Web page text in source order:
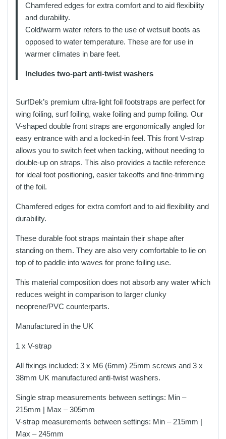
product
page
Chamfered edges for extra comfort and to aid flexibility
and durability.
Cold/warm water refers to the use of wetsuit boots as
opposed to water temperature. These are for use in
warmer climates in bare feet.
Includes two-part anti-twist washers
SurfDek’s premium ultra-light foil footstraps are perfect for
wing foiling, surf foiling, wake foiling and pump foiling. Our
V-shaped double front straps are ergonomically angled for
easy entrance with and a locked-in feel. This front V-strap
allows you to switch feet when tacking, without needing to
double-up on straps. This also provides a tactile reference
for ideal foot positioning, easier takeoffs and fine-trimming
of the foil.
Chamfered edges for extra comfort and to aid flexibility and
durability.
These durable foot straps maintain their shape after
standing on them. They are also very comfortable to lie on
top of to paddle into waves for prone foiling use.
This material composition does not absorb any water which
reduces weight in comparison to larger clunky
neoprene/PVC counterparts.
Manufactured in the UK
1 x V-strap
All fixings included: 3 x M6 (6mm) 25mm screws and 3 x
38mm UK manufactured anti-twist washers.
Single strap measurements between settings: Min –
215mm | Max – 305mm
V-strap measurements between settings: Min – 215mm |
Max – 245mm